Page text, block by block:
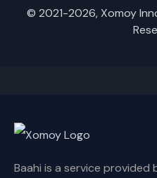
© 2021-2026, Xomoy
Baahi is a service provided